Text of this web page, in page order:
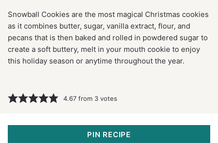
Snowball Cookies are the most magical Christmas cookies
as it combines butter, sugar, vanilla extract, flour, and
pecans that is then baked and rolled in powdered sugar to
create a soft buttery, melt in your mouth cookie to enjoy
this holiday season or anytime throughout the year.
4.67 from 3 votes
PIN RECIPE